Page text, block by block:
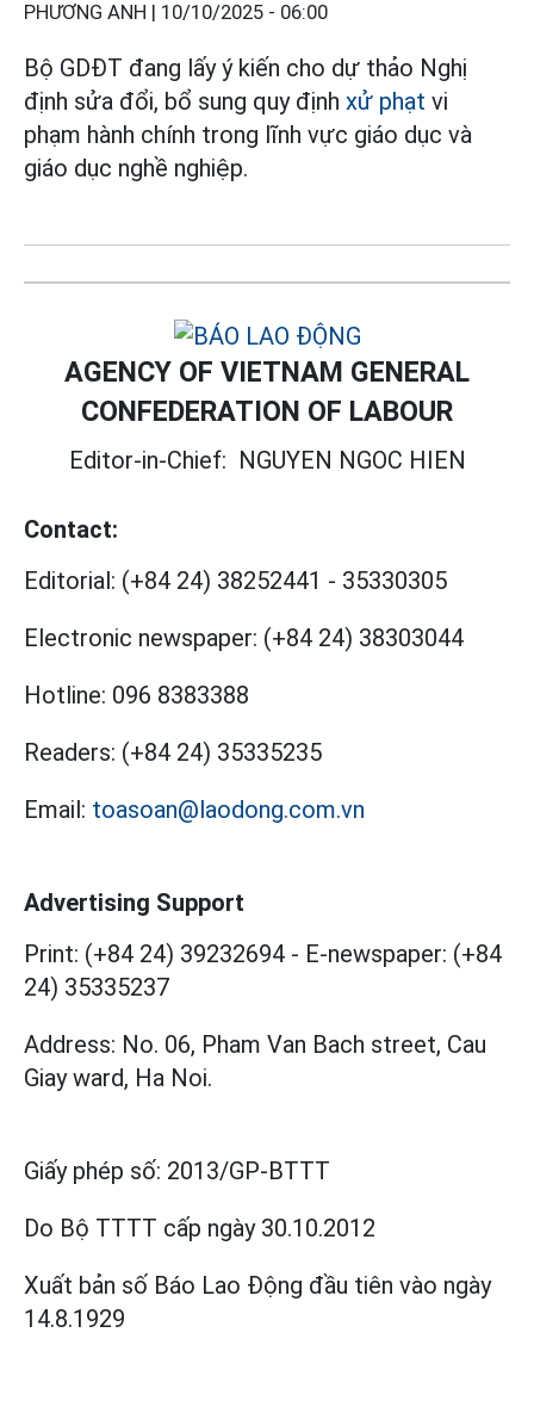
PHƯƠNG ANH | 10/10/2025 - 06:00
Bộ GDĐT đang lấy ý kiến cho dự thảo Nghị
định sửa đổi, bổ sung quy định xử phạt vi
phạm hành chính trong lĩnh vực giáo dục và
giáo dục nghề nghiệp.
AGENCY OF VIETNAM GENERAL
CONFEDERATION OF LABOUR
Editor-in-Chief: NGUYEN NGOC HIEN
Contact:
Editorial: (+84 24) 38252441 - 35330305
Electronic newspaper: (+84 24) 38303044
Hotline: 096 8383388
Readers: (+84 24) 35335235
Email: toasoan@laodong.com.vn
Advertising Support
Print: (+84 24) 39232694 - E-newspaper: (+84
24) 35335237
Address: No. 06, Pham Van Bach street, Cau
Giay ward, Ha Noi.
Giấy phép số: 2013/GP-BTTT
Do Bộ TTTT cấp ngày 30.10.2012
Xuất bản số Báo Lao Động đầu tiên vào ngày
14.8.1929